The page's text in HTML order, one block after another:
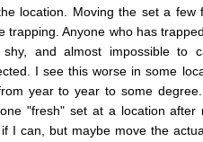
location. Moving the set a few
trapping. Anyone who has
shy, and almost impossible to
I see this worse in some
year to year to some
"fresh" set at a location
I can, but maybe move the